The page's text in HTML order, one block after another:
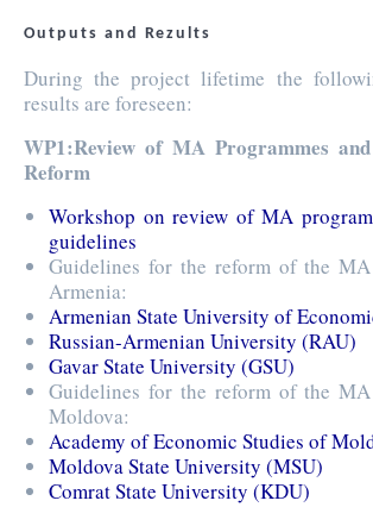
Outputs and Rezults
During the project lifetime the
results are foreseen:
WP1:Review of MA Programmes
Reform
Workshop on review of MA
guidelines
Guidelines for the reform of the
Armenia:
Armenian State University of
Russian-Armenian University (RAU)
Gavar State University (GSU)
Guidelines for the reform of the
Moldova:
Academy of Economic Studies of
Moldova State University (MSU)
Comrat State University (KDU)